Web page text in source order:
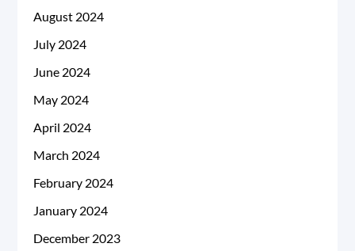
August 2024
July 2024
June 2024
May 2024
April 2024
March 2024
February 2024
January 2024
December 2023